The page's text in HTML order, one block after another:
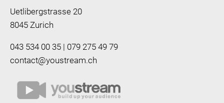
Uetlibergstrasse 20
8045 Zurich
043 534 00 35 | 079 275 49 79
contact@youstream.ch